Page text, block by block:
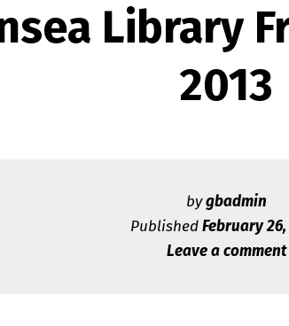
Library
2013
bygbadmin
PublishedFebruary 26,
Leave a comment